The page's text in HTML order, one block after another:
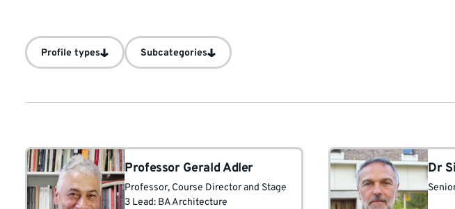
Profile types Subcategories
Professor Gerald Adler
Professor, Course Director and Stage
3 Lead: BA Architecture
Dr